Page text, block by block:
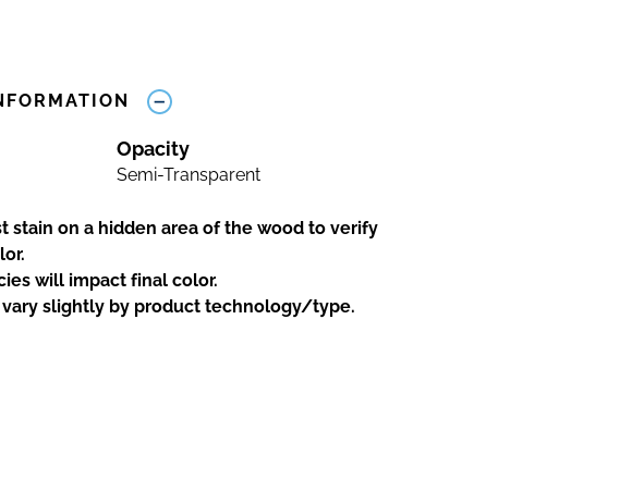
Opacity
Semi-Transparent
stain on a hidden area of the wood to verify
will impact final color.
vary slightly by product technology/type.